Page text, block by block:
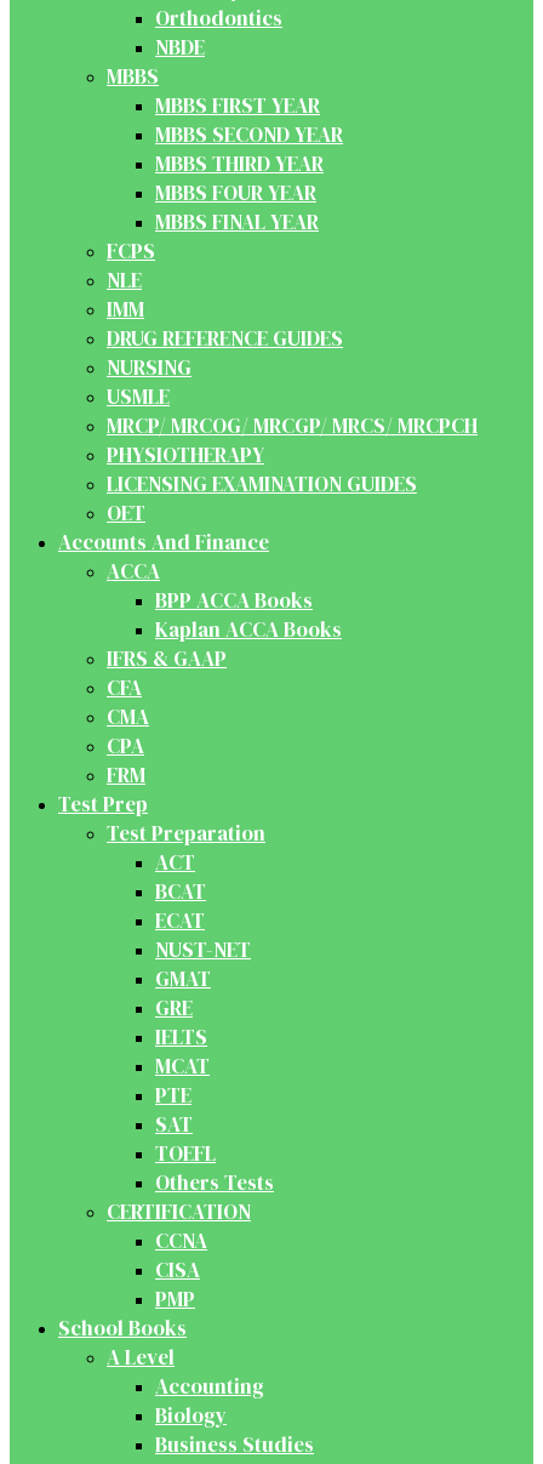
Orthodontics
NBDE
MBBS
MBBS FIRST YEAR
MBBS SECOND YEAR
MBBS THIRD YEAR
MBBS FOUR YEAR
MBBS FINAL YEAR
FCPS
NLE
IMM
DRUG REFERENCE GUIDES
NURSING
USMLE
MRCP/ MRCOG/ MRCGP/ MRCS/ MRCPCH
PHYSIOTHERAPY
LICENSING EXAMINATION GUIDES
OET
Accounts And Finance
ACCA
BPP ACCA Books
Kaplan ACCA Books
IFRS & GAAP
CFA
CMA
CPA
FRM
Test Prep
Test Preparation
ACT
BCAT
ECAT
NUST-NET
GMAT
GRE
IELTS
MCAT
PTE
SAT
TOEFL
Others Tests
CERTIFICATION
CCNA
CISA
PMP
School Books
A Level
Accounting
Biology
Business Studies